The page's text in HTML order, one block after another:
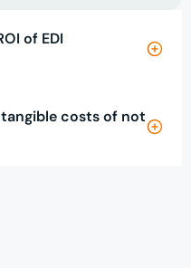
of EDI
costs of not